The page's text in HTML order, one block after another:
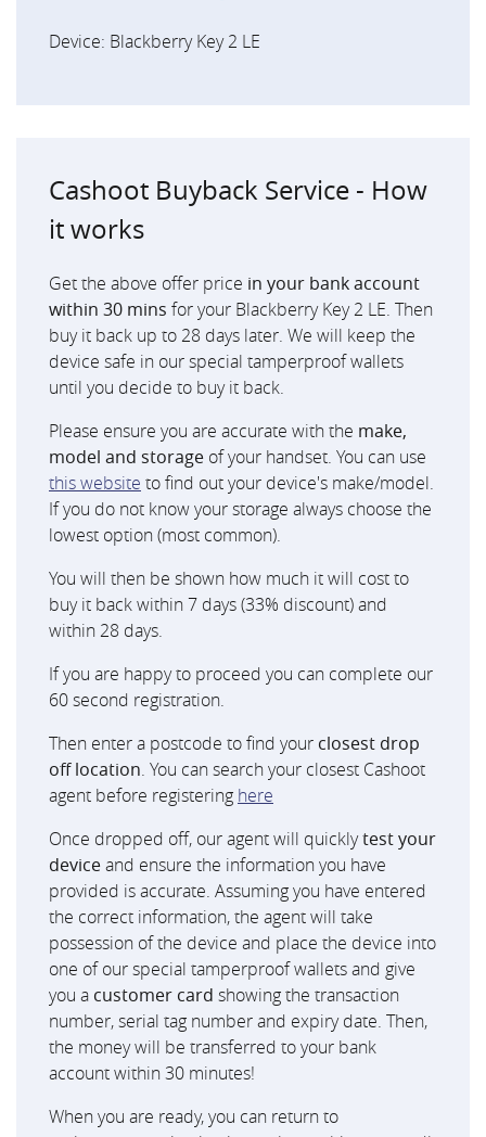
Device: Blackberry Key 2 LE
Cashoot Buyback Service - How
it works
Get the above offer price in your bank account
within 30 mins for your Blackberry Key 2 LE. Then
buy it back up to 28 days later. We will keep the
device safe in our special tamperproof wallets
until you decide to buy it back.
Please ensure you are accurate with the make,
model and storage of your handset. You can use
this website to find out your device's make/model.
If you do not know your storage always choose the
lowest option (most common).
You will then be shown how much it will cost to
buy it back within 7 days (33% discount) and
within 28 days.
If you are happy to proceed you can complete our
60 second registration.
Then enter a postcode to find your closest drop
off location. You can search your closest Cashoot
agent before registering here
Once dropped off, our agent will quicklytest your
deviceand ensure the information you have
provided is accurate. Assuming you have entered
the correct information, the agent will take
possession of the device and place the device into
one of our special tamperproof wallets and give
you a customer card showing the transaction
number, serial tag number and expiry date. Then,
the money will be transferred to your bank
account within 30 minutes!
When you are ready, you can return to